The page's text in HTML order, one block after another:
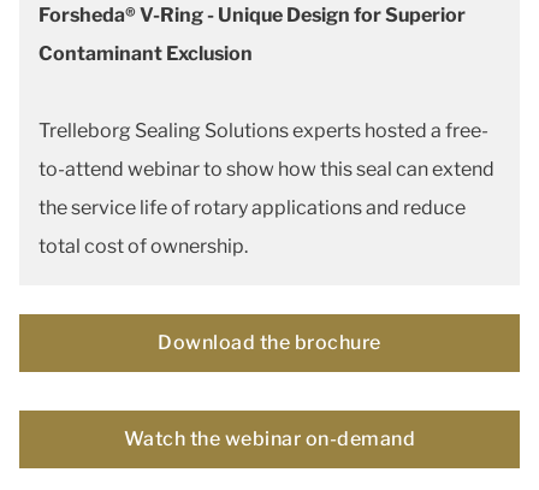
Forsheda® V-Ring - Unique Design for Superior
Contaminant Exclusion
Trelleborg Sealing Solutions experts hosted a free-
to-attend webinar to show how this seal can extend
the service life of rotary applications and reduce
total cost of ownership.
Download the brochure
Watch the webinar on-demand